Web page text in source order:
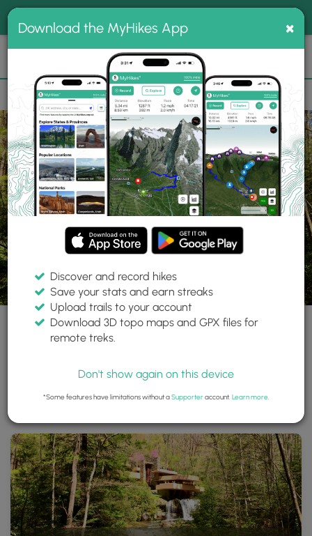
MyHikes
Search
📌 Love our trails? Set MyHikes as your preferred Google
source.
Add Now⛰️
Parks PA Mill Run Fallingwater
Fallingwater
Fallingwater
GPX
Data
to
the
MyHikes
Mobile
App
Download the MyHikes App ×
Discover and record hikes
Save your stats and earn streaks
Upload trails to your account
Download 3D topo maps and GPX files for
remote treks.
Don't show again on this device
*Some features have limitations without aSupporteraccount. Learn more.